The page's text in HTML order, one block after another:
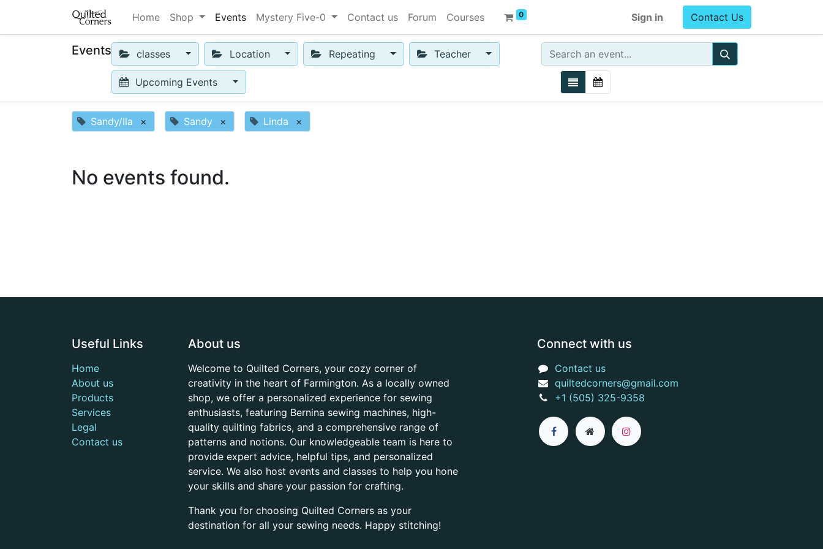
Home Shop Events Mystery Five-0 Contact us Forum Courses 0 Sign in Contact Us
Events classes Location Repeating Teacher
Upcoming Events
Sandy/Ila × Sandy × Linda ×
No events found.
Useful Links
Home
About us
Products
Services
Legal
Contact us
About us
Welcome to Quilted Corners, your cozy corner of
creativity in the heart of Farmington. As a locally owned
shop, we offer a personalized experience for sewing
enthusiasts, featuring Bernina sewing machines, high-
quality quilting fabrics, and a comprehensive range of
patterns and notions. Our knowledgeable team is here to
provide expert advice, helpful tips, and personalized
service. We also host events and classes to help you hone
your skills and share your passion for crafting.
Thank you for choosing Quilted Corners as your
destination for all your sewing needs. Happy stitching!
Connect with us
Contact us
quiltedcorners@gmail.com
+1 (505) 325-9358